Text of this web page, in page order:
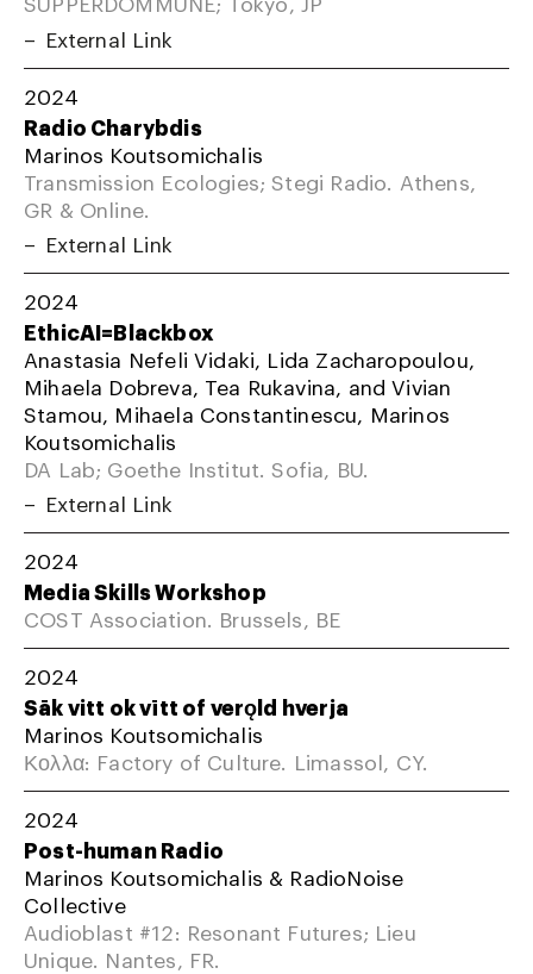
External Link
2024
Radio Charybdis
Marinos Koutsomichalis
Transmission Ecologies; Stegi Radio. Athens,
GR & Online.
External Link
2024
EthicAI=Blackbox
Anastasia Nefeli Vidaki, Lida Zacharopoulou,
Mihaela Dobreva, Tea Rukavina, and Vivian
Stamou, Mihaela Constantinescu, Marinos
Koutsomichalis
DA Lab; Goethe Institut. Sofia, BU.
External Link
2024
Media Skills Workshop
COST Association. Brussels, BE
2024
Sāk vitt ok vītt of verǫld hverja
Marinos Koutsomichalis
Κολλα: Factory of Culture. Limassol, CY.
2024
Post-human Radio
Marinos Koutsomichalis & RadioNoise
Collective
Audioblast #12: Resonant Futures; Lieu
Unique. Nantes, FR.